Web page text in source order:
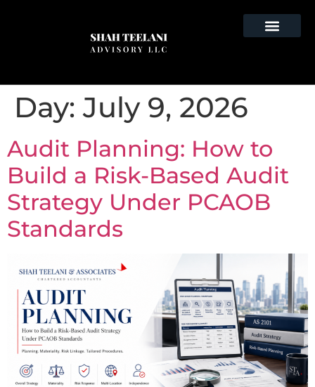
Day:July 9, 2026
Audit Planning: How to
Build a Risk-Based Audit
Strategy Under PCAOB
Standards